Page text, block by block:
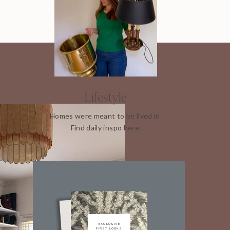
Lifestyle
Homes were meant to be lived in.
Find daily inspo here.
EXCLUSIVE
FIRST LOOKS